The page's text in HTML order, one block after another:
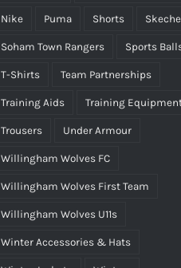
Nike Puma Shorts
Soham Town Rangers Sports
T-Shirts Team Partnerships
Training Aids Training
Trousers Under Armour
Willingham Wolves FC
Willingham Wolves First Team
Willingham Wolves U11s
Winter Accessories & Hats